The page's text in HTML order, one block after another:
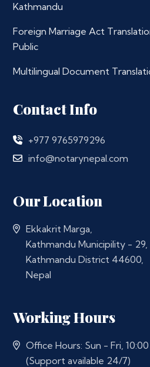
Kathmandu
Foreign Marriage Act
Public
Multilingual Document
Contact Info
+977 9765979296
info@notarynepal.com
Our Location
Ekkakrit Marga,
Kathmandu Municipility - 29,
Kathmandu District 44600,
Nepal
Working Hours
Office Hours: Sun - Fri,
(Support available 24/7)